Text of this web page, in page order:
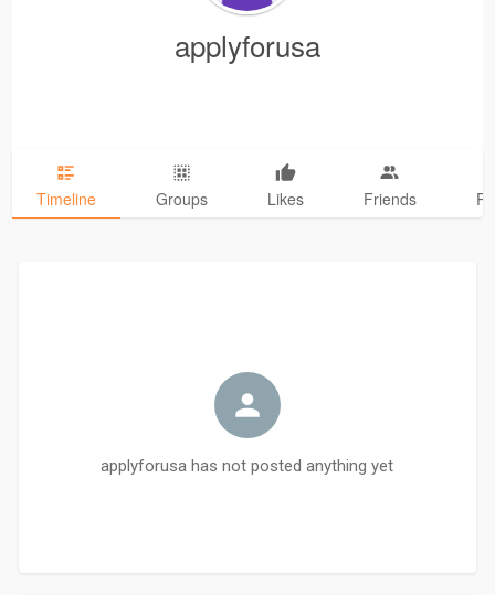
applyforusa
Timeline Groups Likes Friends
applyforusa has not posted anything yet